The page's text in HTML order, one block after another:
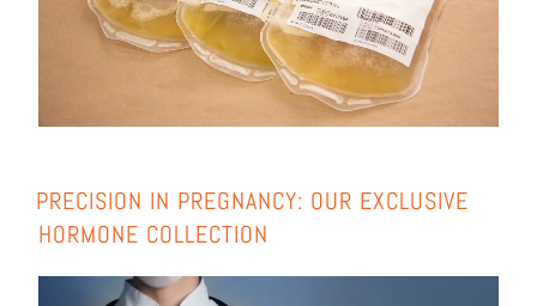
PRE­CIS­I­ON IN PREGNAN­CY: OUR EXCLU­SI­VE
HOR­MO­NE COLL­EC­TION